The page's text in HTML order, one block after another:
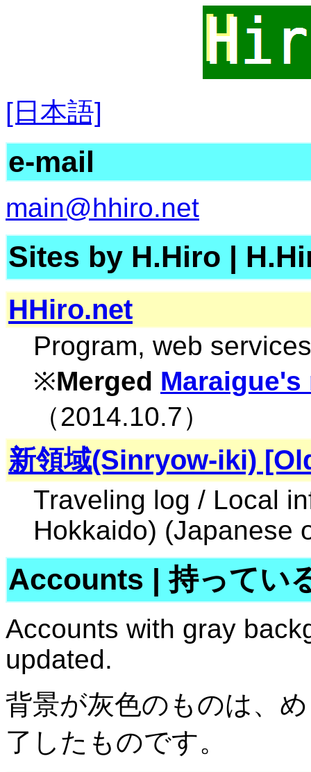
[日本語]
e-mail
main@hhiro.net
Sites by H.Hiro |
HHiro.net
Program, web
※Merged Maraigue's
（2014.10.7）
新領域(Sinryow-iki)
Traveling log / Local
Hokkaido) (Japanese
Accounts |持ってい
Accounts with gray
updated.
背景が灰色のものは、
了したものです。